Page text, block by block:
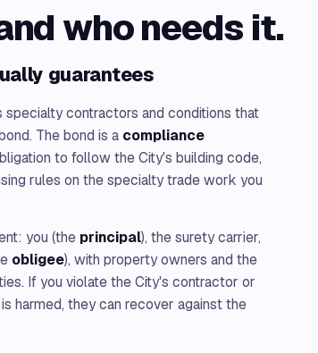
who needs it.
guarantees
contractors and conditions that
The bond is a compliance
to follow the City's building code,
rules on the specialty trade work you
you (the principal), the surety carrier,
obligee), with property owners and the
If you violate the City's contractor or
harmed, they can recover against the